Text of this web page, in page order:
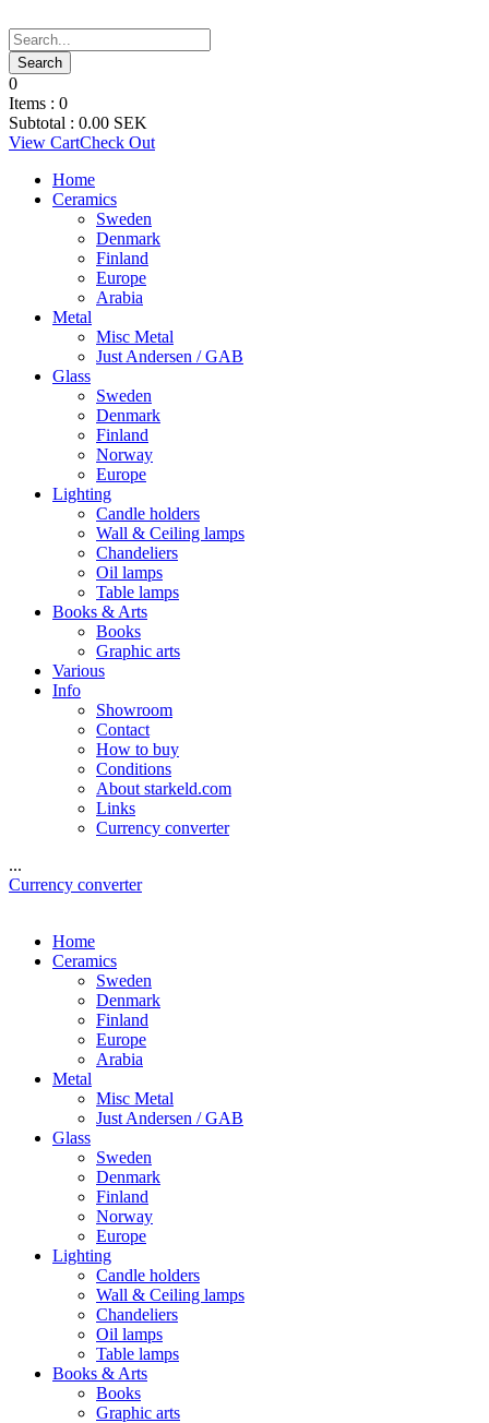
0
Items : 0
Subtotal : 0.00 SEK
View CartCheck Out
Home
Ceramics
Sweden
Denmark
Finland
Europe
Arabia
Metal
Misc Metal
Just Andersen / GAB
Glass
Sweden
Denmark
Finland
Norway
Europe
Lighting
Candle holders
Wall & Ceiling lamps
Chandeliers
Oil lamps
Table lamps
Books & Arts
Books
Graphic arts
Various
Info
Showroom
Contact
How to buy
Conditions
About starkeld.com
Links
Currency converter
...
Currency converter
Home
Ceramics
Sweden
Denmark
Finland
Europe
Arabia
Metal
Misc Metal
Just Andersen / GAB
Glass
Sweden
Denmark
Finland
Norway
Europe
Lighting
Candle holders
Wall & Ceiling lamps
Chandeliers
Oil lamps
Table lamps
Books & Arts
Books
Graphic arts